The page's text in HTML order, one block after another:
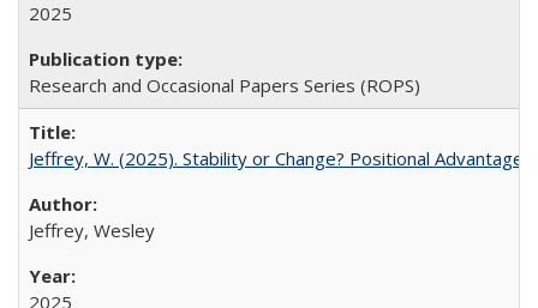
2025
Research and Occasional Papers Series (ROPS)
Jeffrey, W. (2025). Stability or Change? Positional Advantage
Jeffrey, Wesley
2025